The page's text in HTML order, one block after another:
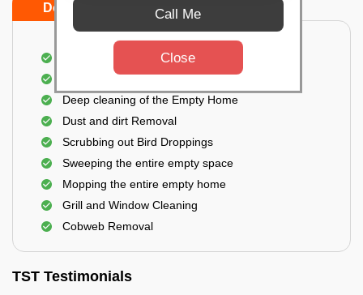
Do's Don'ts
Empty Floor Cleaning
Stains and Spots Removal
Deep cleaning of the Empty Home
Dust and dirt Removal
Scrubbing out Bird Droppings
Sweeping the entire empty space
Mopping the entire empty home
Grill and Window Cleaning
Cobweb Removal
TST Testimonials
Call Me
Close